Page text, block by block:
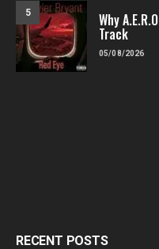
5 Why
Track
05/08/2026
RECENT POSTS